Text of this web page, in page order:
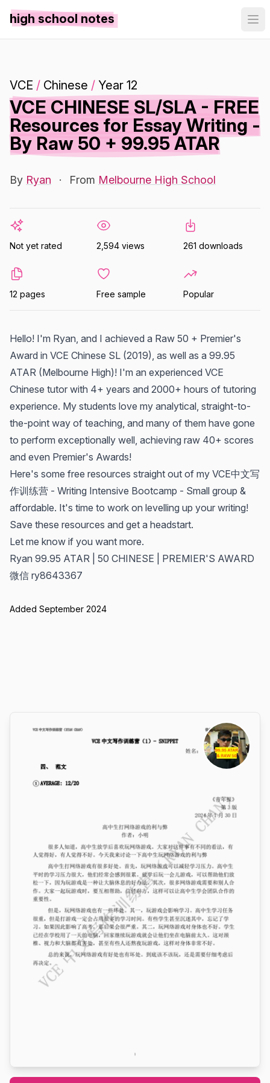
high school notes
VCE / Chinese / Year 12
VCE CHINESE SL/SLA - FREE
Resources for Essay Writing -
By Raw 50 + 99.95 ATAR
By Ryan · From Melbourne High School
Not yet rated 2,594 views 261 downloads
12 pages Free sample Popular
Hello! I'm Ryan, and I achieved a Raw 50 + Premier's
Award in VCE Chinese SL (2019), as well as a 99.95
ATAR (Melbourne High)! I'm an experienced VCE
Chinese tutor with 4+ years and 2000+ hours of tutoring
experience. My students love my analytical, straight-to-
the-point way of teaching, and many of them have gone
to perform exceptionally well, achieving raw 40+ scores
and even Premier's Awards!
Here's some free resources straight out of my VCE中文写
作训练营 - Writing Intensive Bootcamp - Small group &
affordable. It's time to work on levelling up your writing!
Save these resources and get a headstart.
Let me know if you want more.
Ryan 99.95 ATAR | 50 CHINESE | PREMIER'S AWARD
微信 ry8643367
Added September 2024